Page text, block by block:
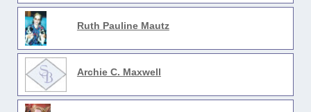
Ruth Pauline Mautz
Archie C. Maxwell